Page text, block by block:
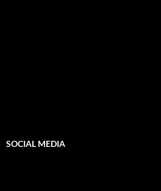
SOCIAL MEDIA